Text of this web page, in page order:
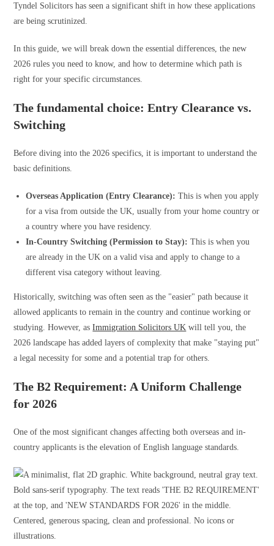
Tyndel Solicitors has seen a significant shift in how these applications
are being scrutinized.
In this guide, we will break down the essential differences, the new
2026 rules you need to know, and how to determine which path is
right for your specific circumstances.
The fundamental choice: Entry Clearance vs.
Switching
Before diving into the 2026 specifics, it is important to understand the
basic definitions.
Overseas Application (Entry Clearance): This is when you apply
for a visa from outside the UK, usually from your home country or
a country where you have residency.
In-Country Switching (Permission to Stay): This is when you
are already in the UK on a valid visa and apply to change to a
different visa category without leaving.
Historically, switching was often seen as the "easier" path because it
allowed applicants to remain in the country and continue working or
studying. However, asImmigration Solicitors UK will tell you, the
2026 landscape has added layers of complexity that make "staying put"
a legal necessity for some and a potential trap for others.
The B2 Requirement: A Uniform Challenge
for 2026
One of the most significant changes affecting both overseas and in-
country applicants is the elevation of English language standards.